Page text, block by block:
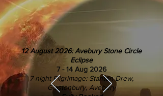
12 August 2026: Avebury Stone Circle
Eclipse
7 - 14 Aug 2026
7-night Pilgrimage: Stanton Drew,
Glastonbury, Avebury